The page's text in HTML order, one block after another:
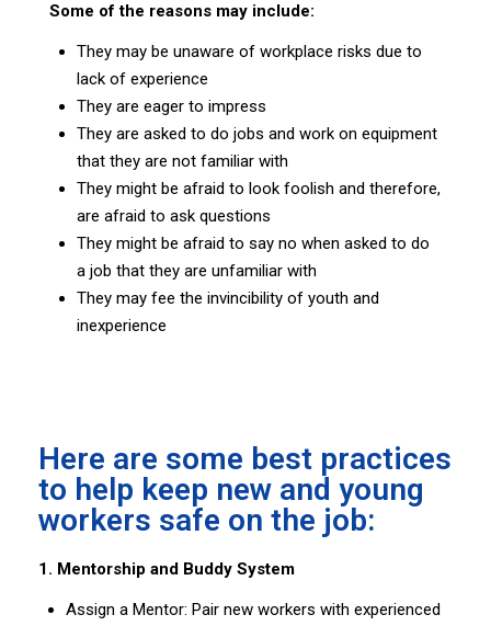
Some of the reasons may include:
They may be unaware of workplace risks due to
lack of experience
They are eager to impress
They are asked to do jobs and work on equipment
that they are not familiar with
They might be afraid to look foolish and therefore,
are afraid to ask questions
They might be afraid to say no when asked to do
a job that they are unfamiliar with
They may fee the invincibility of youth and
inexperience
Here are some best practices
to help keep new and young
workers safe on the job:
1. Mentorship and Buddy System
Assign a Mentor: Pair new workers with experienced